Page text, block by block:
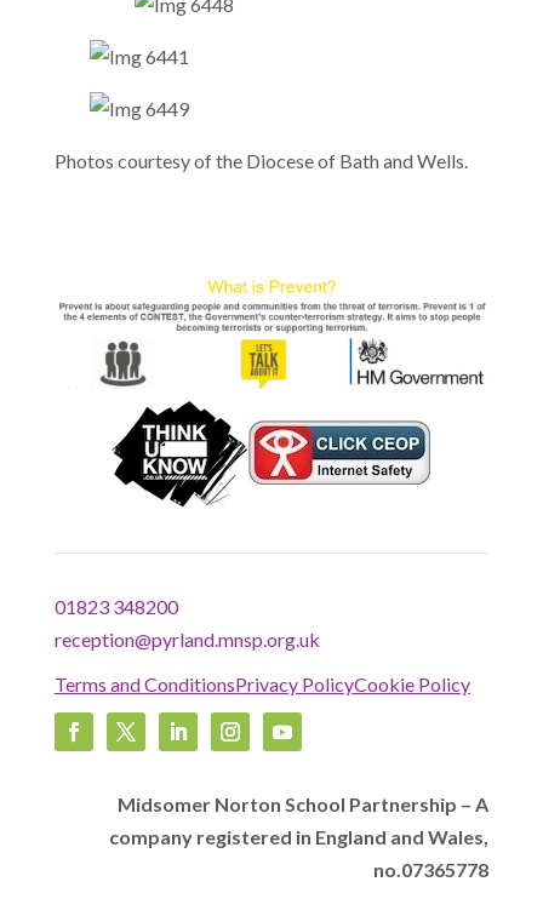
Photos courtesy of the Diocese of Bath and Wells.
01823 348200
reception@pyrland.mnsp.org.uk
Terms and ConditionsPrivacy PolicyCookie Policy
Midsomer Norton School Partnership – A
company registered in England and Wales,
no.07365778